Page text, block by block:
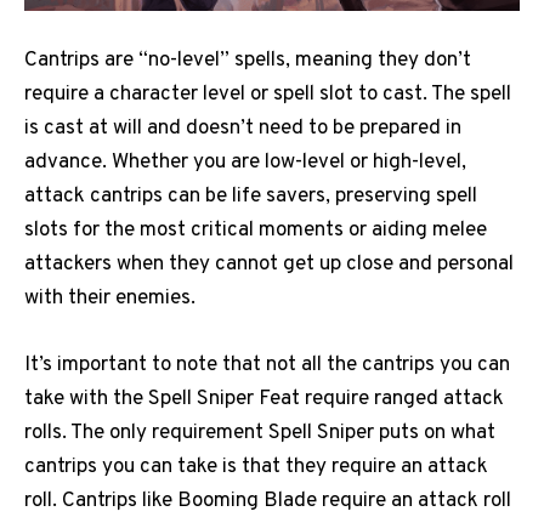
Cantrips are “no-level” spells, meaning they don’t
require a character level or spell slot to cast. The spell
is cast at will and doesn’t need to be prepared in
advance. Whether you are low-level or high-level,
attack cantrips can be life savers, preserving spell
slots for the most critical moments or aiding melee
attackers when they cannot get up close and personal
with their enemies.
It’s important to note that not all the cantrips you can
take with the Spell Sniper Feat require ranged attack
rolls. The only requirement Spell Sniper puts on what
cantrips you can take is that they require an attack
roll. Cantrips like Booming Blade require an attack roll